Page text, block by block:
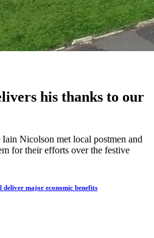
his thanks to our
Nicolson met local postmen and
for their efforts over the festive
deliver major economic benefits